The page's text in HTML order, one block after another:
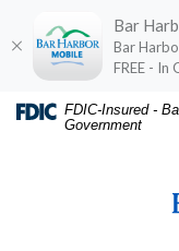
Home
Download
Acrobat
FDIC-Insured -
Government
Bar
Bar
FREE - In